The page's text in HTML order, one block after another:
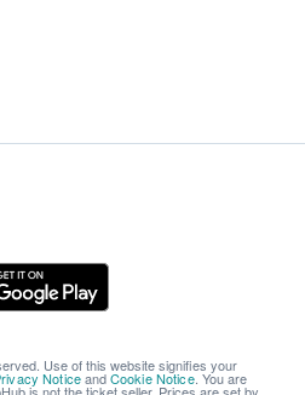
Use of this website signifies your
NoticeandCookie Notice. You are